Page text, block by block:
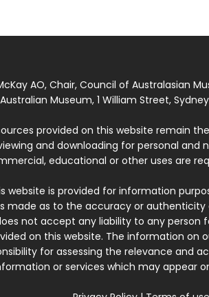
AO, Chair, Council of Australasian
Museum, 1 William Street, Sydney
provided on this website remain
and downloading for personal
educational or other uses are
is provided for information
made as to the accuracy or
not accept any liability to any
on this website. The information on
for assessing the relevance and
or services which may appear